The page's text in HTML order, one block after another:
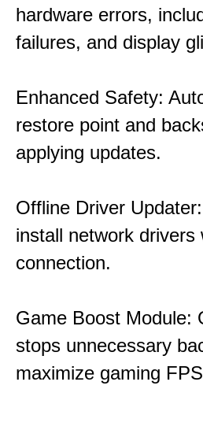
hardware errors,
failures, and display
Enhanced Safety:
restore point and
applying updates.
Offline Driver
install network
connection.
Game Boost Module:
stops unnecessary
maximize gaming